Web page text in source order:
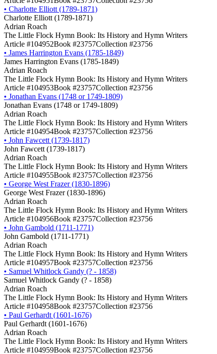
• Charlotte Elliott (1789-1871)
Charlotte Elliott (1789-1871)
Adrian Roach
The Little Flock Hymn Book: Its History and Hymn Writers
Article #104952Book #23757Collection #23756
• James Harrington Evans (1785-1849)
James Harrington Evans (1785-1849)
Adrian Roach
The Little Flock Hymn Book: Its History and Hymn Writers
Article #104953Book #23757Collection #23756
• Jonathan Evans (1748 or 1749-1809)
Jonathan Evans (1748 or 1749-1809)
Adrian Roach
The Little Flock Hymn Book: Its History and Hymn Writers
Article #104954Book #23757Collection #23756
• John Fawcett (1739-1817)
John Fawcett (1739-1817)
Adrian Roach
The Little Flock Hymn Book: Its History and Hymn Writers
Article #104955Book #23757Collection #23756
• George West Frazer (1830-1896)
George West Frazer (1830-1896)
Adrian Roach
The Little Flock Hymn Book: Its History and Hymn Writers
Article #104956Book #23757Collection #23756
• John Gambold (1711-1771)
John Gambold (1711-1771)
Adrian Roach
The Little Flock Hymn Book: Its History and Hymn Writers
Article #104957Book #23757Collection #23756
• Samuel Whitlock Gandy (? - 1858)
Samuel Whitlock Gandy (? - 1858)
Adrian Roach
The Little Flock Hymn Book: Its History and Hymn Writers
Article #104958Book #23757Collection #23756
• Paul Gerhardt (1601-1676)
Paul Gerhardt (1601-1676)
Adrian Roach
The Little Flock Hymn Book: Its History and Hymn Writers
Article #104959Book #23757Collection #23756